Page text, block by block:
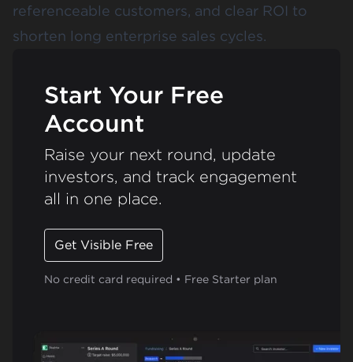
referenceable customers, and clear ROI to
shorten long enterprise sales cycles.
Start Your Free
Account
Raise your next round, update
investors, and track engagement
all in one place.
Get Visible Free
No credit card required • Free Starter plan